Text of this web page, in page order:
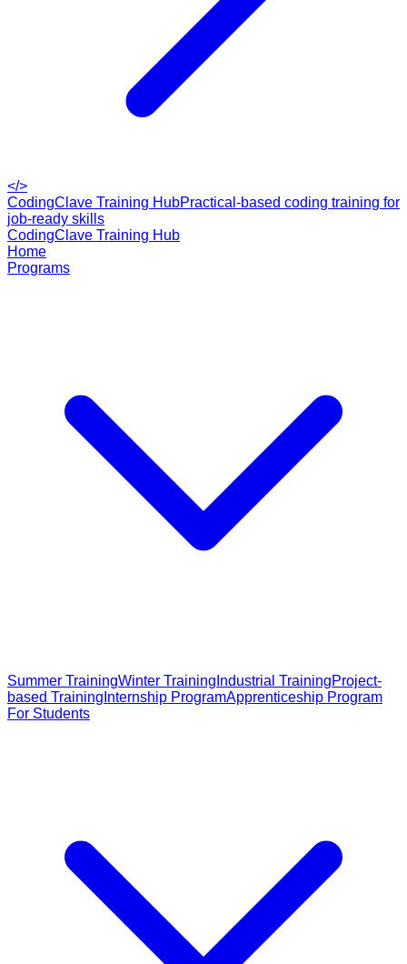
</>
CodingClave Training HubPractical-based coding training for
job-ready skills
CodingClave Training Hub
Home
Programs
Summer TrainingWinter Training Industrial TrainingProject-
based Training Internship ProgramApprenticeship Program
For Students